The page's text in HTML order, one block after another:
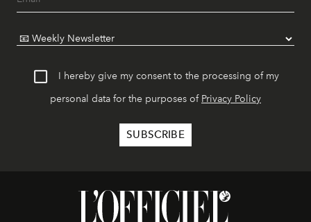
I hereby give my consent to the processing of my
personal data for the purposes of Privacy Policy